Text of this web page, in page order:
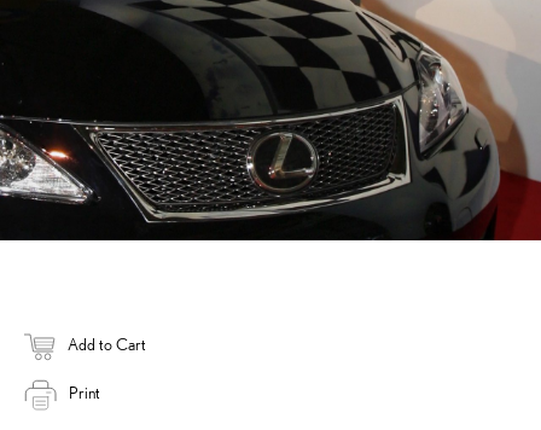
Add to Cart
Print